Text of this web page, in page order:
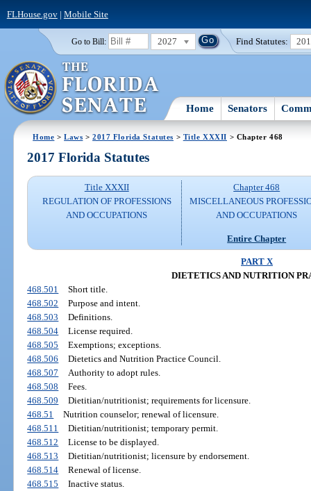
FLHouse.gov| Mobile Site
Go to Bill: 2027 Find Statutes:
Home Senators
Home >Laws >2017 Florida Statutes > Title XXXII > Chapter 468
2017 Florida Statutes
Title XXXII
REGULATION OF PROFESSIONS
AND OCCUPATIONS
Chapter 468
MISCELLANEOUS
AND OCCUPATIONS
Entire Chapter
PART X
DIETETICS AND NUTRITION
468.501
Short title.
468.502
Purpose and intent.
468.503
Definitions.
468.504
License required.
468.505
Exemptions; exceptions.
468.506
Dietetics and Nutrition Practice Council.
468.507
Authority to adopt rules.
468.508
Fees.
468.509
Dietitian/nutritionist; requirements for licensure.
468.51
Nutrition counselor; renewal of licensure.
468.511
Dietitian/nutritionist; temporary permit.
468.512
License to be displayed.
468.513
Dietitian/nutritionist; licensure by endorsement.
468.514
Renewal of license.
468.515
Inactive status.